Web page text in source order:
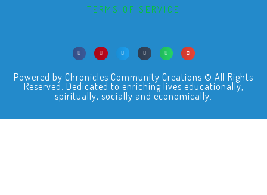
TERMS OF SERVICE
Powered by Chronicles Community Creations © All Rights
Reserved. Dedicated to enriching lives educationally,
spiritually, socially and economically.